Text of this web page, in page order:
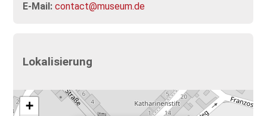
E-Mail: contact@museum.de
Lokalisierung
+